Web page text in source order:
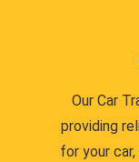
Our Car
providing
for your